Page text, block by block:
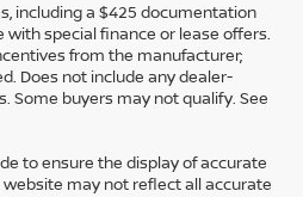
including a $425 documentation
with special finance or lease offers.
from the manufacturer;
Does not include any dealer-
Some buyers may not qualify. See
to ensure the display of accurate
may not reflect all accurate